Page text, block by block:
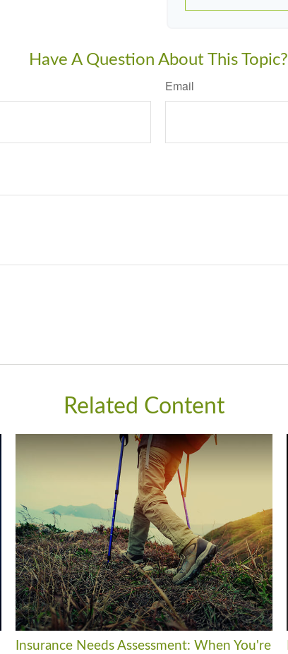
Have A Question About This Topic?
Email
Related Content
Insurance Needs Assessment: When You're